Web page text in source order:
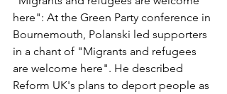
here": At the Green Party conference in
Bournemouth, Polanski led supporters
in a chant of "Migrants and refugees
are welcome here". He described
Reform UK's plans to deport people as